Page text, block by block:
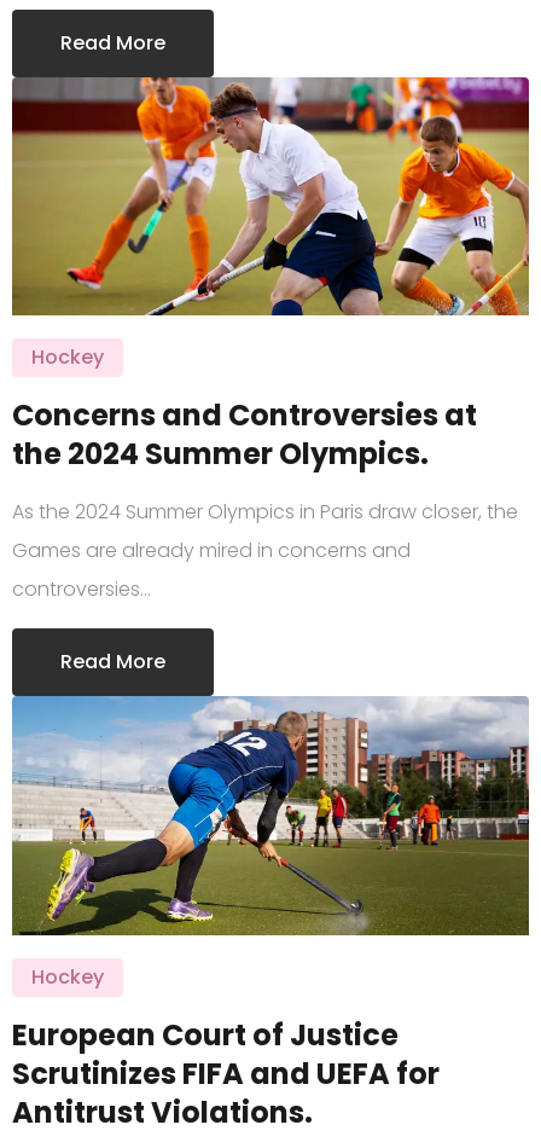
Read More
Hockey
Concerns and Controversies at
the 2024 Summer Olympics.
As the 2024 Summer Olympics in Paris draw closer, the
Games are already mired in concerns and
controversies…
Read More
Hockey
European Court of Justice
Scrutinizes FIFA and UEFA for
Antitrust Violations.